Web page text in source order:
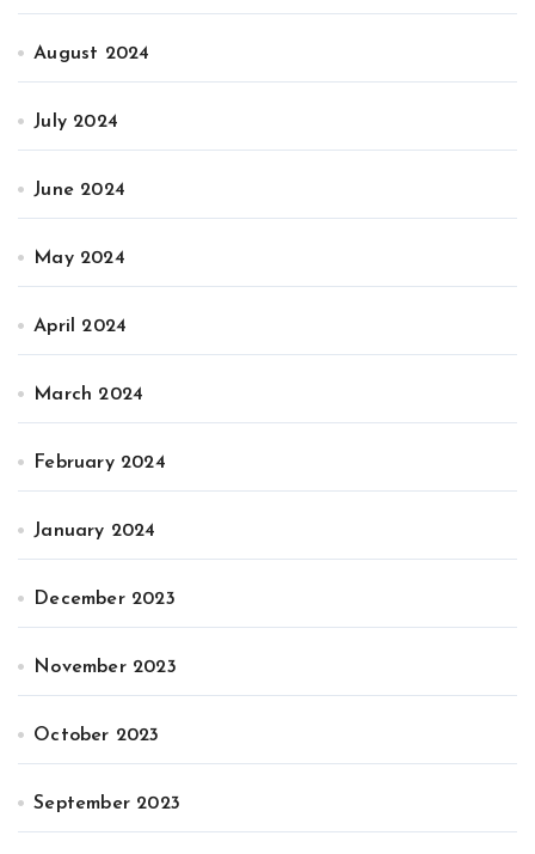
August 2024
July 2024
June 2024
May 2024
April 2024
March 2024
February 2024
January 2024
December 2023
November 2023
October 2023
September 2023